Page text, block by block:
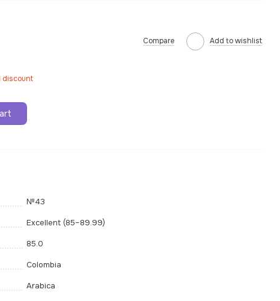
Compare Add to wishlist
discount
№43
Excellent (85–89.99)
85.0
Colombia
Arabica